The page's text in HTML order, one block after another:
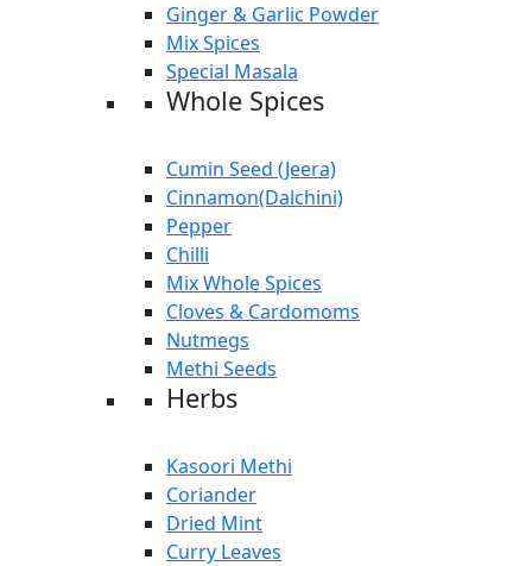
Ginger & Garlic Powder
Mix Spices
Special Masala
Whole Spices
Cumin Seed (Jeera)
Cinnamon(Dalchini)
Pepper
Chilli
Mix Whole Spices
Cloves & Cardomoms
Nutmegs
Methi Seeds
Herbs
Kasoori Methi
Coriander
Dried Mint
Curry Leaves